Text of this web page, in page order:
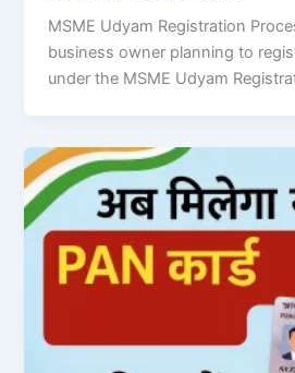
MSME Udyam Registration
business owner planning to
under the MSME Udyam